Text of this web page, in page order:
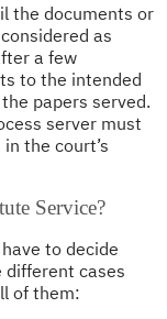
the documents or
as
a few
to the intended
papers served.
server must
the court’s
Service?
to decide
cases
of them: